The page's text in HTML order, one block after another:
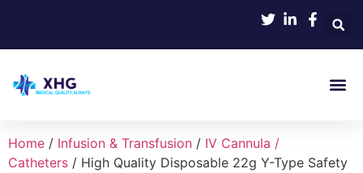
Home / Infusion & Transfusion / IV Cannula /
Catheters / High Quality Disposable 22g Y-Type Safety